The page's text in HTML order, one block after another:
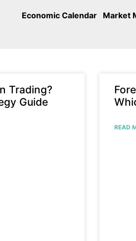
Economic Calendar Market
Trading?
Guide
READ